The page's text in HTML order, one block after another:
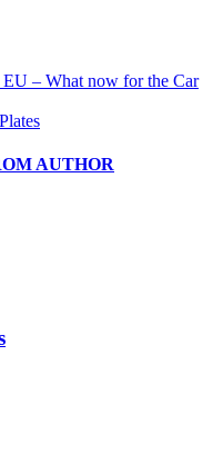
– What now for the Car
AUTHOR